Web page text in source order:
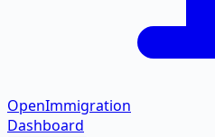
OpenImmigration
Dashboard